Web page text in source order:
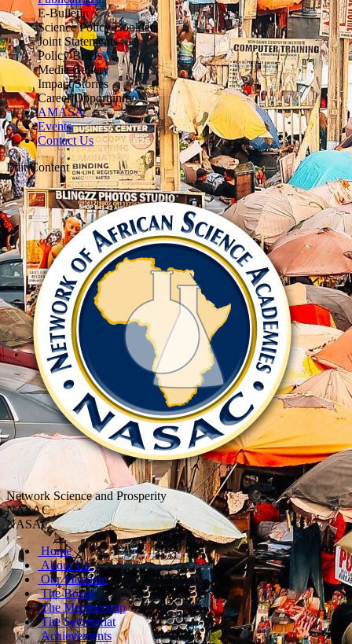
E-Bulletin
Science Policy Booklets
Joint Statements
Policy Briefs
Media Gallery
Impact Stories
Career Opportunity
AMASA
Events
Contact Us
Edit Content
Network Science and Prosperity
NASAC
NASAC
Home
About Us
Our Mandate
The Board
The Membership
The Secretariat
Achievements